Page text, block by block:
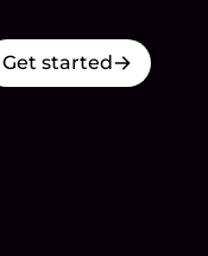
Get started